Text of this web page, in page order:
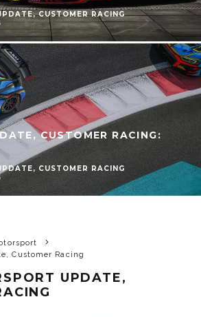
CUSTOMER RACING
CUSTOMER RACING:
CUSTOMER RACING
Customer Racing
UPDATE,